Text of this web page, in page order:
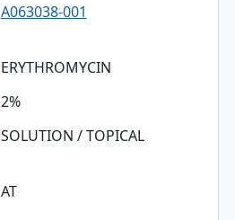
A063038-001
ERYTHROMYCIN
2%
SOLUTION / TOPICAL
AT